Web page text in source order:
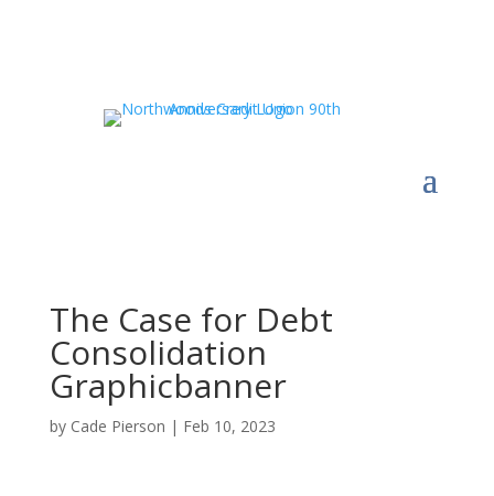
The Case for Debt
Consolidation
Graphicbanner
by Cade Pierson | Feb 10, 2023